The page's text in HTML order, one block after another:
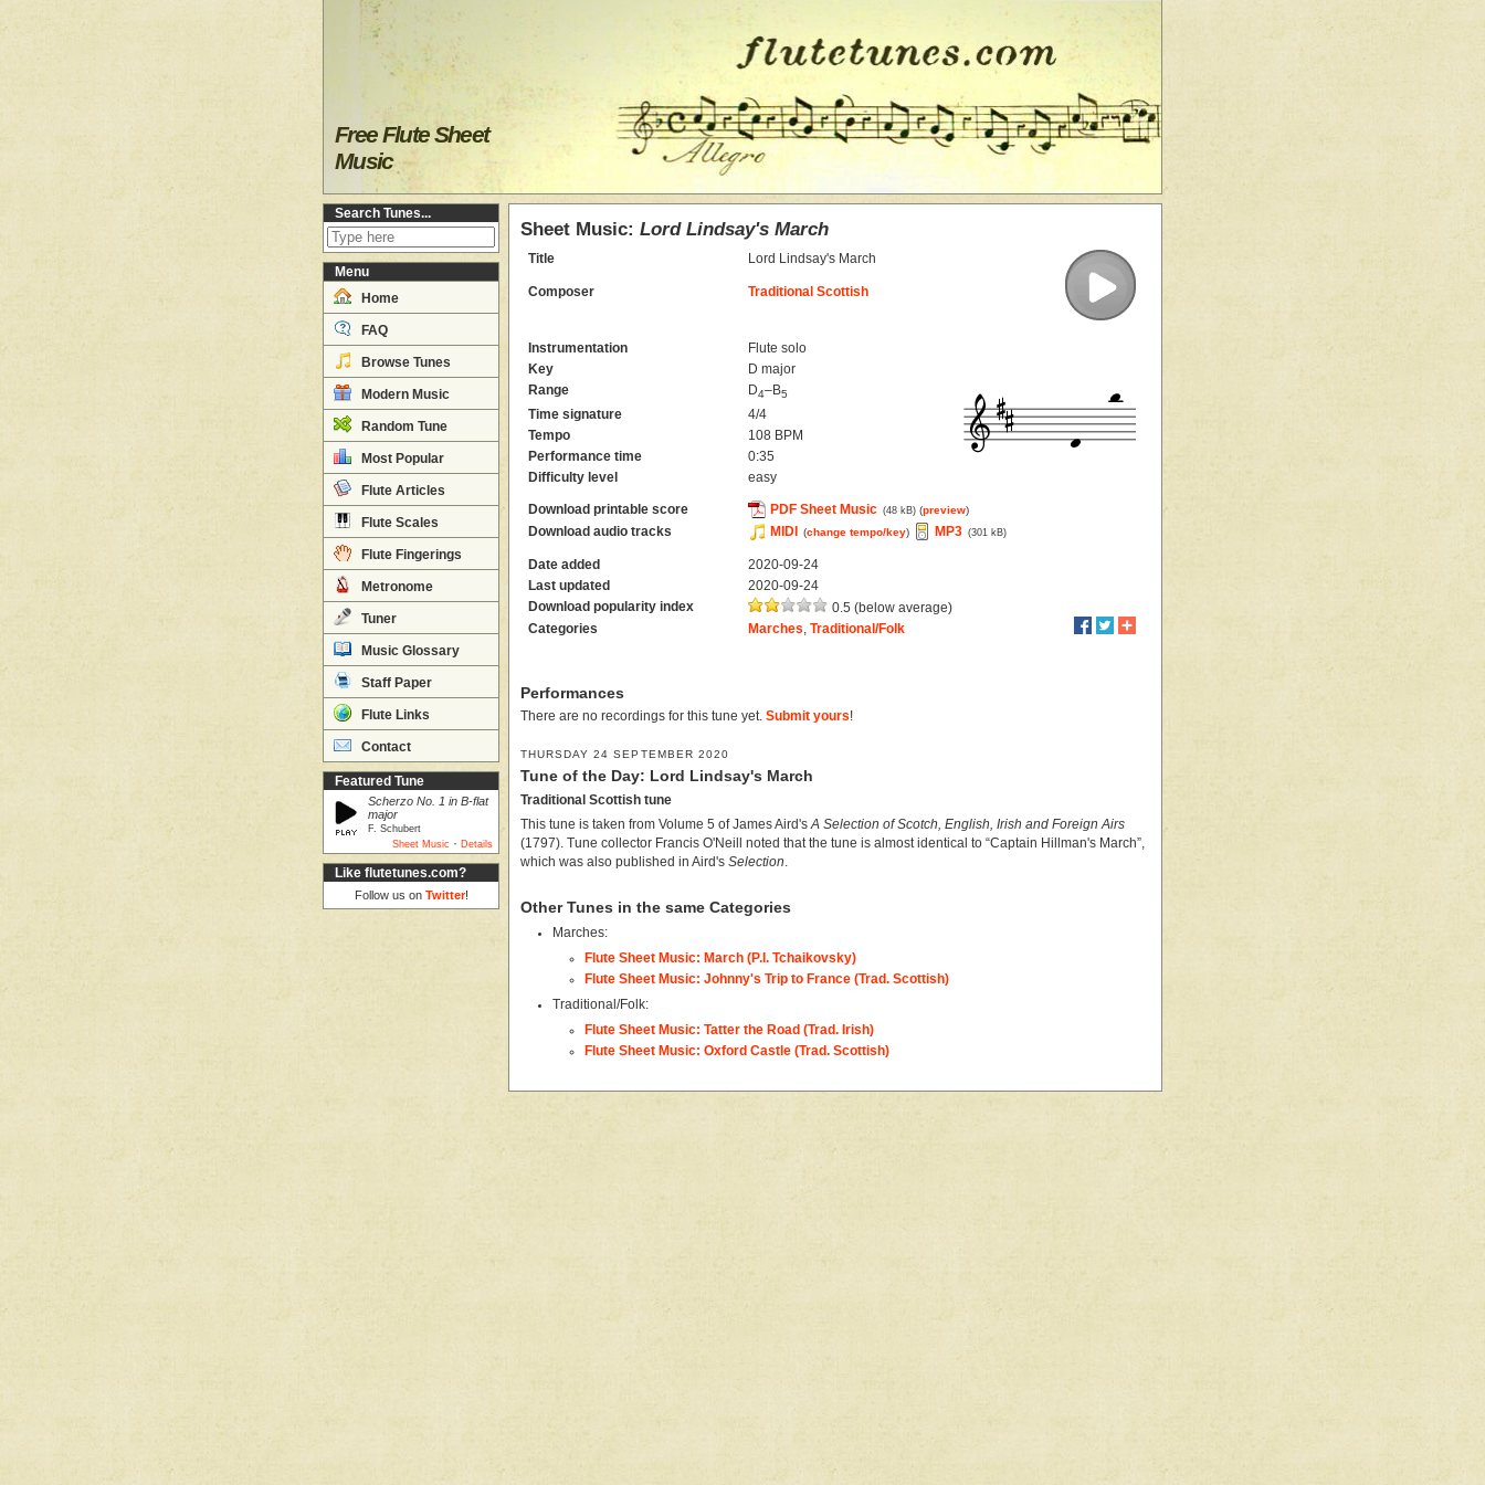
Free Flute Sheet
Music
Search Tunes...
Menu
Home
FAQ
Browse Tunes
Modern Music
Random Tune
Most Popular
Flute Articles
Flute Scales
Flute Fingerings
Metronome
Tuner
Music Glossary
Staff Paper
Flute Links
Contact
Featured Tune
Scherzo No. 1 in B-flat
major
F. Schubert
Sheet Music · Details
Like flutetunes.com?
Follow us on Twitter!
Sheet Music: Lord Lindsay's March
Title Lord Lindsay's March
Composer Traditional Scottish
Instrumentation
Flute solo
Key
D major
Range
D4–B5
Time signature
4/4
Tempo
108 BPM
Performance time
0:35
Difficulty level
easy
Download printable score PDF Sheet Music (48 kB) (preview)
Download audio tracks MIDI (change tempo/key) MP3 (301 kB)
Date added
2020-09-24
Last updated
2020-09-24
Download popularity index
0.5 (below average)
Categories
Marches ,Traditional/Folk
Performances
There are no recordings for this tune yet. Submit yours!
THURSDAY 24 SEPTEMBER 2020
Tune of the Day: Lord Lindsay's March
Traditional Scottish tune
This tune is taken from Volume 5 of James Aird's A Selection of Scotch, English, Irish and Foreign Airs
(1797). Tune collector Francis O'Neill noted that the tune is almost identical to “Captain Hillman's March”,
which was also published in Aird's Selection
Other Tunes in the same Categories
Marches:
Flute Sheet Music: March (P.I. Tchaikovsky)
Flute Sheet Music: Johnny's Trip to France (Trad. Scottish)
Traditional/Folk:
Flute Sheet Music: Tatter the Road (Trad. Irish)
Flute Sheet Music: Oxford Castle (Trad. Scottish)